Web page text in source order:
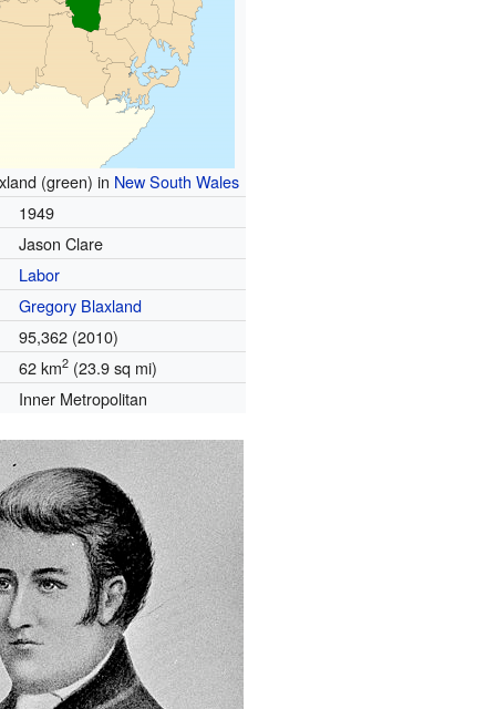
(green) in New South Wales
1949
Jason Clare
Labor
Gregory Blaxland
95,362 (2010)
62 km2 (23.9 sq mi)
Inner Metropolitan